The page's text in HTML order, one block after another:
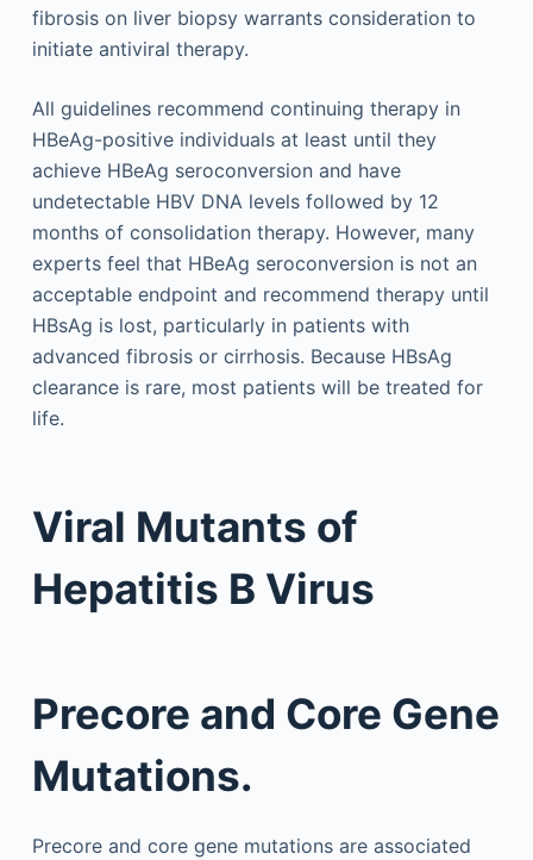
fibrosis on liver biopsy warrants consideration to
initiate antiviral therapy.
All guidelines recommend continuing therapy in
HBeAg-positive individuals at least until they
achieve HBeAg seroconversion and have
undetectable HBV DNA levels followed by 12
months of consolidation therapy. However, many
experts feel that HBeAg seroconversion is not an
acceptable endpoint and recommend therapy until
HBsAg is lost, particularly in patients with
advanced fibrosis or cirrhosis. Because HBsAg
clearance is rare, most patients will be treated for
life.
Viral Mutants of
Hepatitis B Virus
Precore and Core Gene
Mutations.
Precore and core gene mutations are associated